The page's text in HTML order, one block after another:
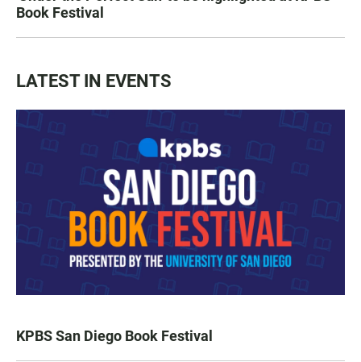
Book Festival
LATEST IN EVENTS
KPBS San Diego Book Festival